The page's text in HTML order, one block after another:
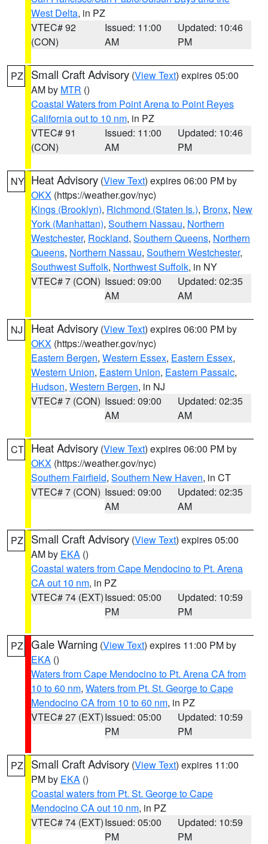
West Delta, in PZ
VTEC# 92
(CON)
Issued: 11:00
AM
Updated: 10:46
PM
PZ Small Craft Advisory (View Text) expires 05:00
AM by MTR ()
Coastal Waters from Point Arena to Point Reyes
California out to 10 nm, in PZ
VTEC# 91
(CON)
Issued: 11:00
AM
Updated: 10:46
PM
NY Heat Advisory (View Text) expires 06:00 PM by
OKX (https://weather.gov/nyc)
Kings (Brooklyn), Richmond (Staten Is.), Bronx, New
York (Manhattan), Southern Nassau, Northern
Westchester, Rockland, Southern Queens, Northern
Queens, Northern Nassau, Southern Westchester,
Southwest Suffolk, Northwest Suffolk, in NY
VTEC# 7 (CON) Issued: 09:00
AM
Updated: 02:35
AM
NJ Heat Advisory (View Text) expires 06:00 PM by
OKX (https://weather.gov/nyc)
Eastern Bergen, Western Essex, Eastern Essex,
Western Union, Eastern Union, Eastern Passaic,
Hudson, Western Bergen, in NJ
VTEC# 7 (CON) Issued: 09:00
AM
Updated: 02:35
AM
CT Heat Advisory (View Text) expires 06:00 PM by
OKX (https://weather.gov/nyc)
Southern Fairfield, Southern New Haven, in CT
VTEC# 7 (CON) Issued: 09:00
AM
Updated: 02:35
AM
PZ Small Craft Advisory (View Text) expires 05:00
AM by EKA ()
Coastal waters from Cape Mendocino to Pt. Arena
CA out 10 nm, in PZ
VTEC# 74 (EXT)Issued: 05:00
PM
Updated: 10:59
PM
PZ Gale Warning (View Text) expires 11:00 PM by
EKA ()
Waters from Cape Mendocino to Pt. Arena CA from
10 to 60 nm, Waters from Pt. St. George to Cape
Mendocino CA from 10 to 60 nm, in PZ
VTEC# 27 (EXT)Issued: 05:00
PM
Updated: 10:59
PM
PZ Small Craft Advisory (View Text) expires 11:00
PM by EKA ()
Coastal waters from Pt. St. George to Cape
Mendocino CA out 10 nm, in PZ
VTEC# 74 (EXT)Issued: 05:00
PM
Updated: 10:59
PM